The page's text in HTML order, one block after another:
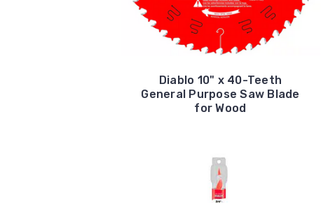
Diablo 10" x 40-Teeth
General Purpose Saw Blade
for Wood